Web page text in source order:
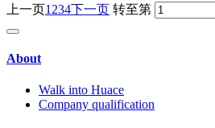
上一页1 234下一页 转至第
About
Walk into Huace
Company qualification